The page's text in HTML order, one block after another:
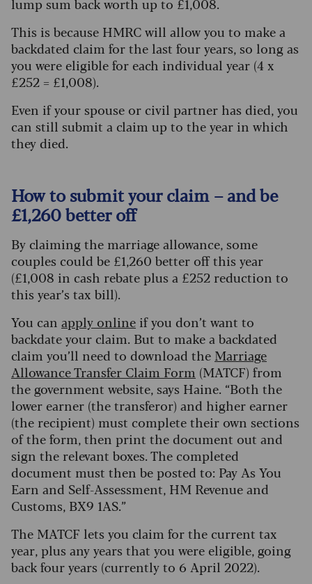
This is because HMRC will allow you to make a
backdated claim for the last four years, so long as
you were eligible for each individual year (4 x
£252 = £1,008).
Even if your spouse or civil partner has died, you
can still submit a claim up to the year in which
they died.
How to submit your claim – and be
£1,260 better off
By claiming the marriage allowance, some
couples could be £1,260 better off this year
(£1,008 in cash rebate plus a £252 reduction to
this year’s tax bill).
You can apply online if you don’t want to
backdate your claim. But to make a backdated
claim you’ll need to download the Marriage
Allowance Transfer Claim Form (MATCF) from
the government website, says Haine. “Both the
lower earner (the transferor) and higher earner
(the recipient) must complete their own sections
of the form, then print the document out and
sign the relevant boxes. The completed
document must then be posted to: Pay As You
Earn and Self-Assessment, HM Revenue and
Customs, BX9 1AS.”
The MATCF lets you claim for the current tax
year, plus any years that you were eligible, going
back four years (currently to 6 April 2022).